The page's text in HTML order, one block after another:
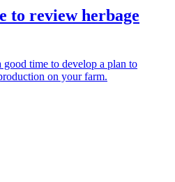
to review herbage
time to develop a plan to
on your farm.